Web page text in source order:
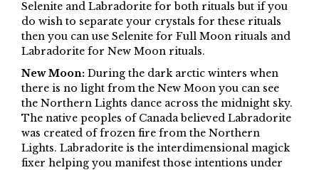
Selenite and Labradorite for both rituals but if you
do wish to separate your crystals for these rituals
then you can use Selenite for Full Moon rituals and
Labradorite for New Moon rituals.
New Moon: During the dark arctic winters when
there is no light from the New Moon you can see
the Northern Lights dance across the midnight sky.
The native peoples of Canada believed Labradorite
was created of frozen fire from the Northern
Lights. Labradorite is the interdimensional magick
fixer helping you manifest those intentions under